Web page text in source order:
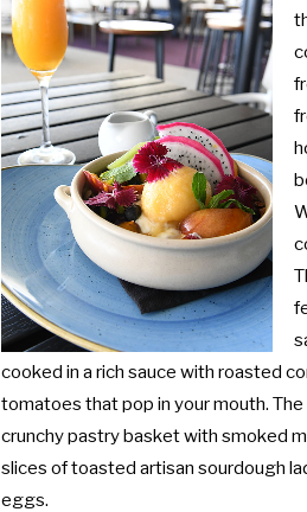
cooked in a rich sauce with roasted
tomatoes that pop in your mouth.
crunchy pastry basket with smoked
slices of toasted artisan sourdough
eggs.